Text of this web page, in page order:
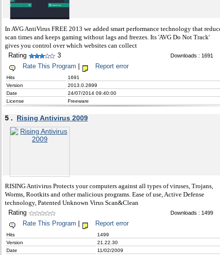
In AVG AntiVirus FREE 2013 we added smart performance technology that
scan times and keeps gaming without lags and freezes. Its 'AVG Do Not Track'
gives you control over which websites can collect
Rating 3 Downloads : 1691
Rate This Program Report error
Hits
1691
Version
2013.0.2899
Date
24/07/2014 09:40:00
License
Freeware
5 . Rising Antivirus 2009
RISING Antivirus Protects your computers against all types of viruses, Trojans,
Worms, Rootkits and other malicious programs. Ease of use, Active Defense
technology, Patented Unknown Virus Scan&Clean
Rating Downloads : 1499
Rate This Program Report error
Hits
1499
Version
21.22.30
Date
11/02/2009